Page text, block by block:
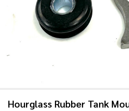
Hourglass Rubber Tank